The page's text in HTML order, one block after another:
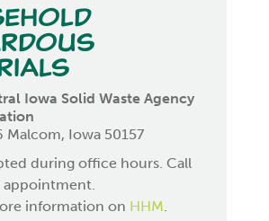
Iowa Solid Waste Agency
Malcom, Iowa 50157
during office hours. Call
appointment.
information on HHM.